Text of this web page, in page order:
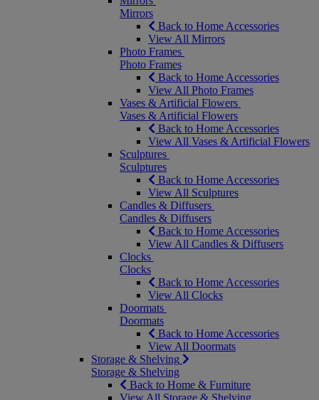
Mirrors
Back to Home Accessories
View All Mirrors
Photo Frames
Photo Frames
Back to Home Accessories
View All Photo Frames
Vases & Artificial Flowers
Vases & Artificial Flowers
Back to Home Accessories
View All Vases & Artificial Flowers
Sculptures
Sculptures
Back to Home Accessories
View All Sculptures
Candles & Diffusers
Candles & Diffusers
Back to Home Accessories
View All Candles & Diffusers
Clocks
Clocks
Back to Home Accessories
View All Clocks
Doormats
Doormats
Back to Home Accessories
View All Doormats
Storage & Shelving
Storage & Shelving
Back to Home & Furniture
View All Storage & Shelving